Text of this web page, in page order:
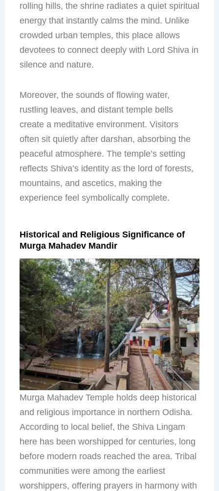
rolling hills, the shrine radiates a quiet spiritual
energy that instantly calms the mind. Unlike
crowded urban temples, this place allows
devotees to connect deeply with Lord Shiva in
silence and nature.
Moreover, the sounds of flowing water,
rustling leaves, and distant temple bells
create a meditative environment. Visitors
often sit quietly after darshan, absorbing the
peaceful atmosphere. The temple’s setting
reflects Shiva’s identity as the lord of forests,
mountains, and ascetics, making the
experience feel symbolically complete.
Historical and Religious Significance of
Murga Mahadev Mandir
Murga Mahadev Temple holds deep historical
and religious importance in northern Odisha.
According to local belief, the Shiva Lingam
here has been worshipped for centuries, long
before modern roads reached the area. Tribal
communities were among the earliest
worshippers, offering prayers in harmony with